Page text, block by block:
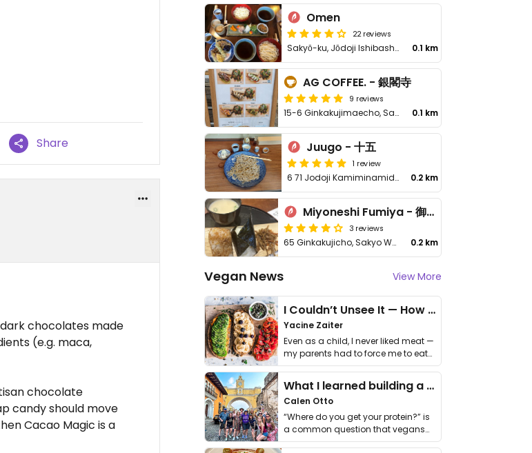
Share
chocolates made
(e.g. maca,
chocolate
candy should move
Cacao Magic is a
Omen
22 reviews
Sakyō-ku, Jōdoji Ishibashichō 0.1 km
AG COFFEE. - 銀閣寺
9 reviews
15-6 Ginkakujimaecho, Sakyo Ward 0.1 km
Juugo - 十五
1 review
6 71 Jodoji Kamiminamidacho 0.2 km
Miyoneshi Fumiya - 御米司ふみや
3 reviews
65 Ginkakujicho, Sakyo Ward 0.2 km
Vegan News View More
I Couldn’t Unsee It — How Thailand Turned My Beliefs Into Action⁠
Yacine Zaiter
Even as a child, I never liked meat —
my parents had to force me to eat
it. I …
What I learned building a queer vegan travel brand
Calen Otto
“Where do you get your protein?” is
a common question that vegans
get asked. …